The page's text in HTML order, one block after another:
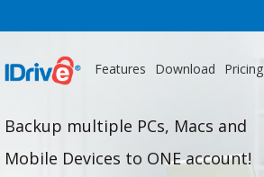
Features Download Pricing
Backup multiple PCs, Macs and
Mobile Devices to ONE account!